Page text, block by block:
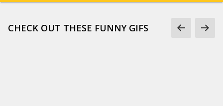
CHECK OUT THESE FUNNY GIFS